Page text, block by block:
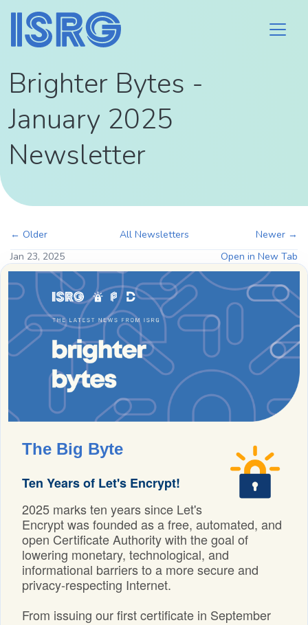
Brighter Bytes -
January 2025
Newsletter
← Older All Newsletters
Newer →
Jan 23, 2025
Open in New Tab